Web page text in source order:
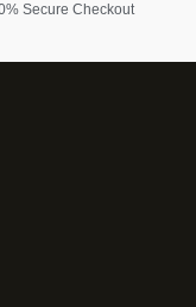
Secure Checkout